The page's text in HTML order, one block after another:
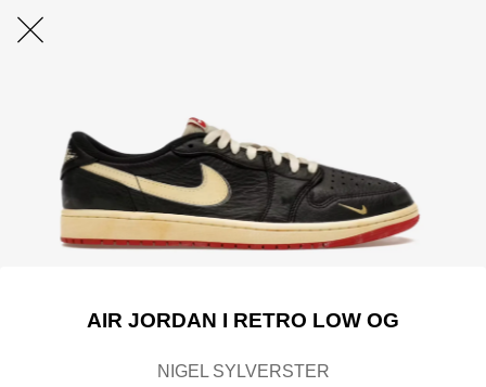
AIR JORDAN I RETRO LOW OG
NIGEL SYLVERSTER